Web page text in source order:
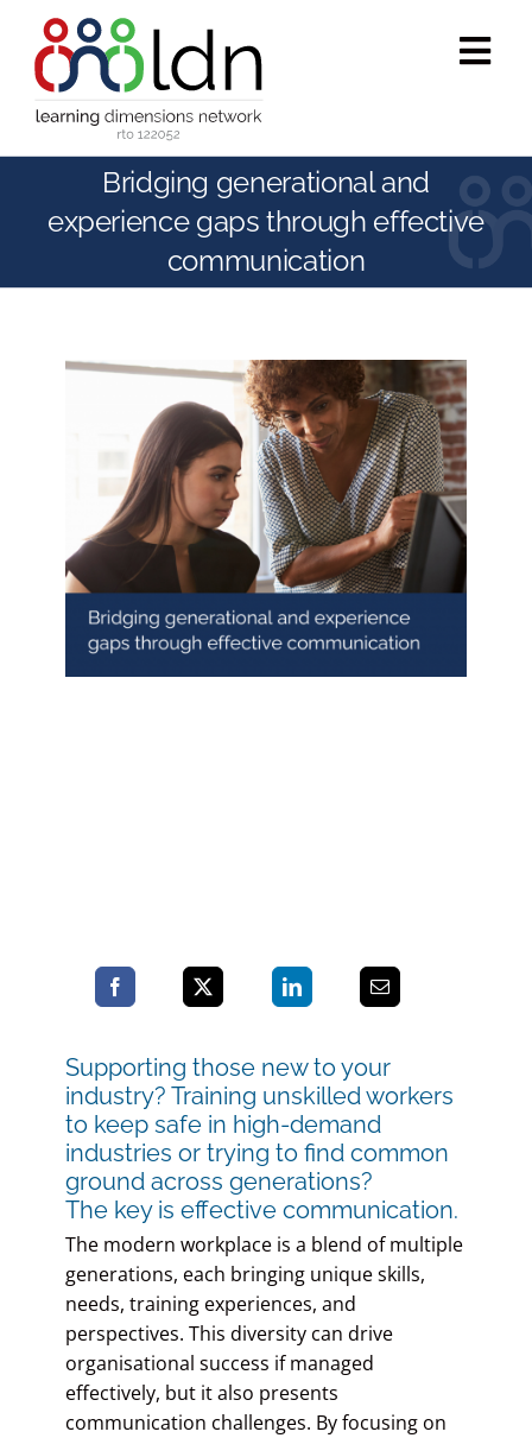
content
What we do
Accredited training
Public programs
Success stories
Media
Bridging generational and
experience gaps through effective
communication
Supporting those new to your
industry? Training unskilled workers
to keep safe in high-demand
industries or trying to find common
ground across generations?
The key is effective communication.
The modern workplace is a blend of multiple
generations, each bringing unique skills,
needs, training experiences, and
perspectives. This diversity can drive
organisational success if managed
effectively, but it also presents
communication challenges. By focusing on